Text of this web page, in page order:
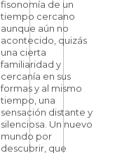
fisonomía de un
tiempo cercano
aunque aún no
acontecido, quizás
una cierta
familiaridad y
cercanía en sus
formas y al mismo
tiempo, una
sensación distante y
silenciosa. Un nuevo
mundo por
descubrir, que